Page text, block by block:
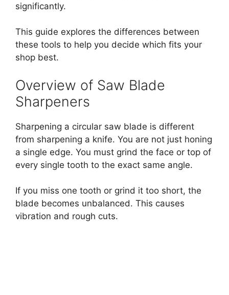
significantly.
This guide explores the differences between
these tools to help you decide which fits your
shop best.
Overview of Saw Blade
Sharpeners
Sharpening a circular saw blade is different
from sharpening a knife. You are not just honing
a single edge. You must grind the face or top of
every single tooth to the exact same angle.
If you miss one tooth or grind it too short, the
blade becomes unbalanced. This causes
vibration and rough cuts.